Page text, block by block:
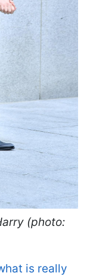
(photo:
is really